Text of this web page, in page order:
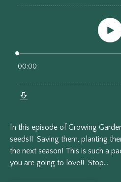
In this episode of Growing
seeds!! Saving them, planting
the next season! This is such a
you are going to love!! Stop...